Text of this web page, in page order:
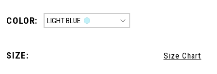
COLOR: LIGHT BLUE
SIZE: Size Chart